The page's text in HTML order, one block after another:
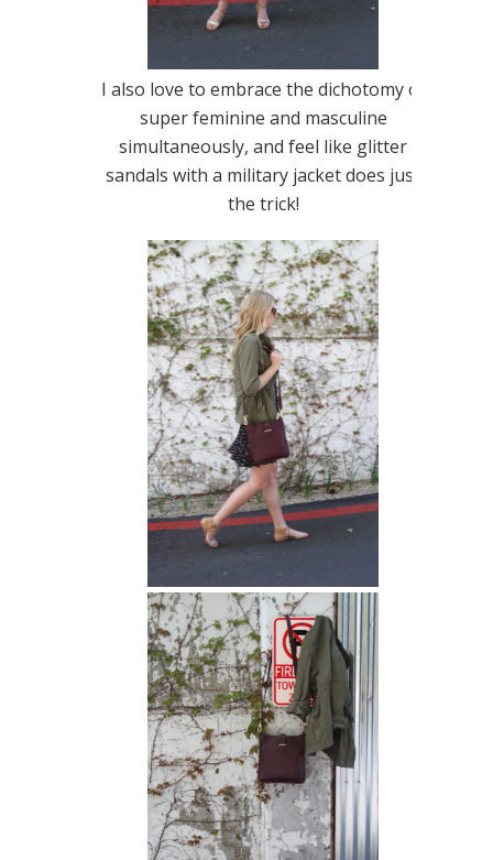
I also love to embrace the dichotomy of
super feminine and masculine
simultaneously, and feel like glitter
sandals with a military jacket does just
the trick!